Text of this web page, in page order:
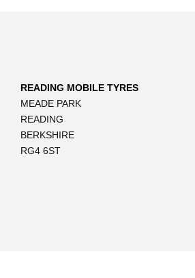
READING MOBILE TYRES
MEADE PARK
READING
BERKSHIRE
RG4 6ST